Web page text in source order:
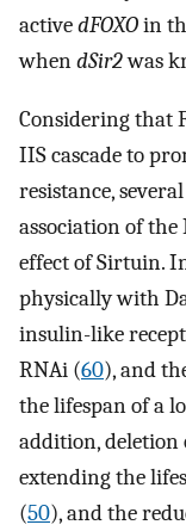
activedFOXOin
whendSir2was
Considering that
IIS cascade to
resistance,
association of
effect of Sirtuin.
physically with
insulin-like
RNAi (60), and
the lifespan of a
addition, deletion
extending the
(50), and the